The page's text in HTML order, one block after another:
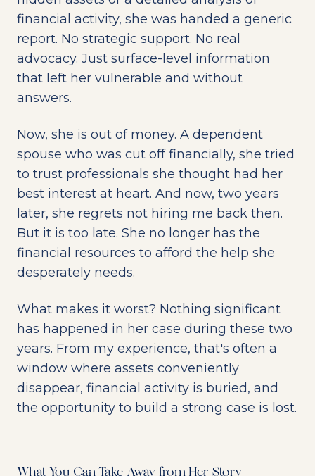
financial activity, she was handed a generic
report. No strategic support. No real
advocacy. Just surface-level information
that left her vulnerable and without
answers.
Now, she is out of money. A dependent
spouse who was cut off financially, she tried
to trust professionals she thought had her
best interest at heart. And now, two years
later, she regrets not hiring me back then.
But it is too late. She no longer has the
financial resources to afford the help she
desperately needs.
What makes it worst? Nothing significant
has happened in her case during these two
years. From my experience, that's often a
window where assets conveniently
disappear, financial activity is buried, and
the opportunity to build a strong case is lost.